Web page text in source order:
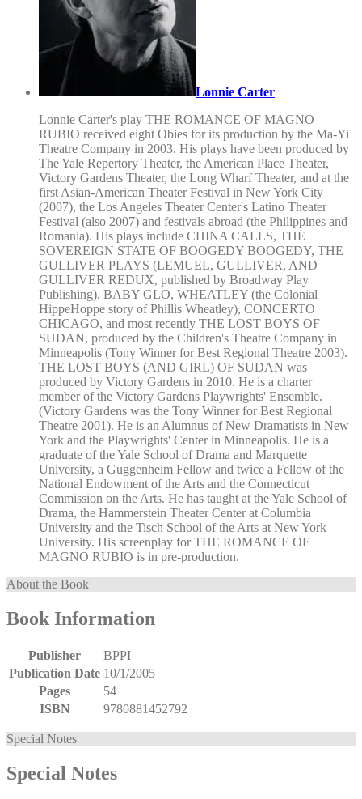
Lonnie Carter
Lonnie Carter's play THE ROMANCE OF MAGNO
RUBIO received eight Obies for its production by the Ma-Yi
Theatre Company in 2003. His plays have been produced by
The Yale Repertory Theater, the American Place Theater,
Victory Gardens Theater, the Long Wharf Theater, and at the
first Asian-American Theater Festival in New York City
(2007), the Los Angeles Theater Center's Latino Theater
Festival (also 2007) and festivals abroad (the Philippines and
Romania). His plays include CHINA CALLS, THE
SOVEREIGN STATE OF BOOGEDY BOOGEDY, THE
GULLIVER PLAYS (LEMUEL, GULLIVER, AND
GULLIVER REDUX, published by Broadway Play
Publishing), BABY GLO, WHEATLEY (the Colonial
HippeHoppe story of Phillis Wheatley), CONCERTO
CHICAGO, and most recently THE LOST BOYS OF
SUDAN, produced by the Children's Theatre Company in
Minneapolis (Tony Winner for Best Regional Theatre 2003).
THE LOST BOYS (AND GIRL) OF SUDAN was
produced by Victory Gardens in 2010. He is a charter
member of the Victory Gardens Playwrights' Ensemble.
(Victory Gardens was the Tony Winner for Best Regional
Theatre 2001). He is an Alumnus of New Dramatists in New
York and the Playwrights' Center in Minneapolis. He is a
graduate of the Yale School of Drama and Marquette
University, a Guggenheim Fellow and twice a Fellow of the
National Endowment of the Arts and the Connecticut
Commission on the Arts. He has taught at the Yale School of
Drama, the Hammerstein Theater Center at Columbia
University and the Tisch School of the Arts at New York
University. His screenplay for THE ROMANCE OF
MAGNO RUBIO is in pre-production.
About the Book
Book Information
Publisher
BPPI
Publication Date 10/1/2005
Pages
54
ISBN
9780881452792
Special Notes
Special Notes